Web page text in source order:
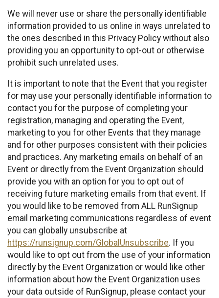
We will never use or share the personally identifiable
information provided to us online in ways unrelated to
the ones described in this Privacy Policy without also
providing you an opportunity to opt-out or otherwise
prohibit such unrelated uses.
It is important to note that the Event that you register
for may use your personally identifiable information to
contact you for the purpose of completing your
registration, managing and operating the Event,
marketing to you for other Events that they manage
and for other purposes consistent with their policies
and practices. Any marketing emails on behalf of an
Event or directly from the Event Organization should
provide you with an option for you to opt out of
receiving future marketing emails from that event. If
you would like to be removed from ALL RunSignup
email marketing communications regardless of event
you can globally unsubscribe at
https://runsignup.com/GlobalUnsubscribe. If you
would like to opt out from the use of your information
directly by the Event Organization or would like other
information about how the Event Organization uses
your data outside of RunSignup, please contact your